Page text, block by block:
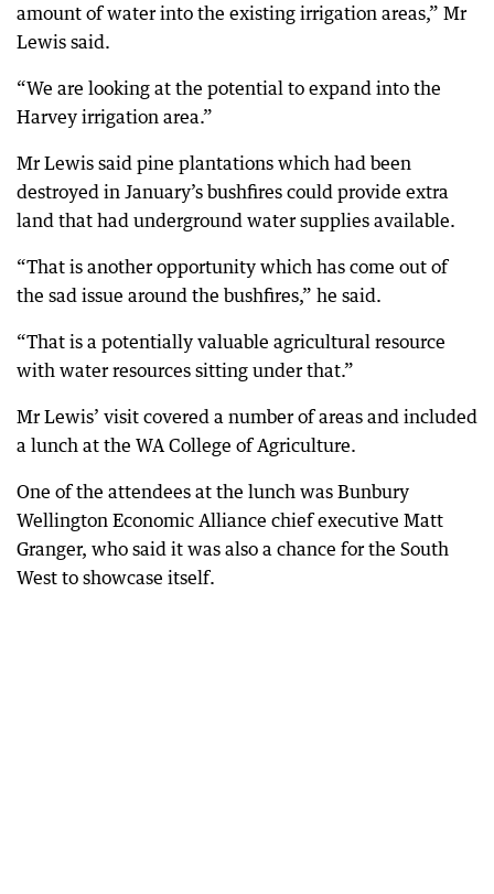
amount of water into the existing irrigation areas,” Mr
Lewis said.
“We are looking at the potential to expand into the
Harvey irrigation area.”
Mr Lewis said pine plantations which had been
destroyed in January’s bushfires could provide extra
land that had underground water supplies available.
“That is another opportunity which has come out of
the sad issue around the bushfires,” he said.
“That is a potentially valuable agricultural resource
with water resources sitting under that.”
Mr Lewis’ visit covered a number of areas and included
a lunch at the WA College of Agriculture.
One of the attendees at the lunch was Bunbury
Wellington Economic Alliance chief executive Matt
Granger, who said it was also a chance for the South
West to showcase itself.